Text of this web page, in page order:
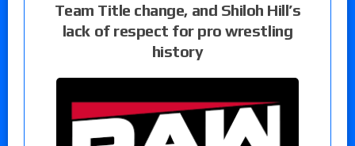
Team Title change, and Shiloh Hill’s
lack of respect for pro wrestling
history